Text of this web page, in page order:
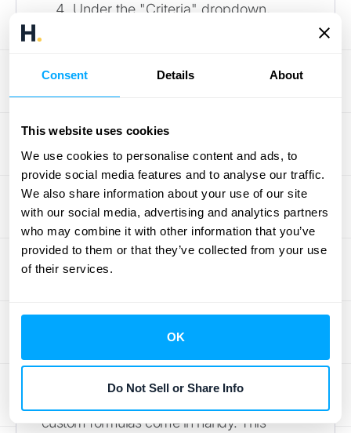
Consent Details About
This website uses cookies
We use cookies to personalise content and ads, to
provide social media features and to analyse our traffic.
We also share information about your use of our site
with our social media, advertising and analytics partners
who may combine it with other information that you’ve
provided to them or that they’ve collected from your use
of their services.
OK
Do Not Sell or Share Info
Under the "Criteria" dropdown,
between" to set a numerical range or
"Dropdown" to create a list of
someone enters incorrect data. You
can either "Show a warning" or
"Reject the input" entirely.
This simple process is a powerful way to
maintain data integrity, especially when you
Validate with Custom Formulas
custom formulas come in handy. This